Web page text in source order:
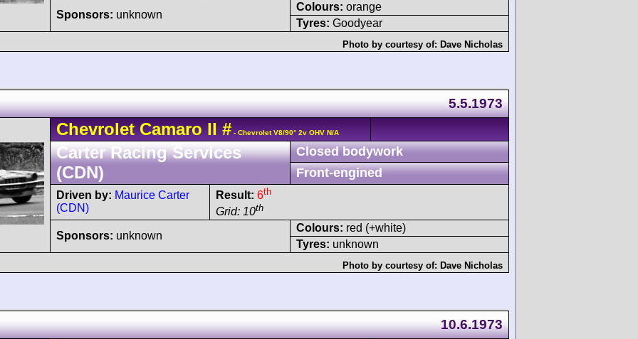
Sponsors: unknown
Colours: orange
Tyres: Goodyear
Photo by courtesy of: Dave Nicholas
5.5.1973
Chevrolet CamaroII # - Chevrolet V8/90° 2v OHV N/A
Carter Racing Services
(CDN)
Closed bodywork
Front-engined
Driven by: Maurice Carter
(CDN)
Result: 6th
Grid: 10th
Sponsors: unknown
Colours: red (+white)
Tyres: unknown
Photo by courtesy of: Dave Nicholas
10.6.1973